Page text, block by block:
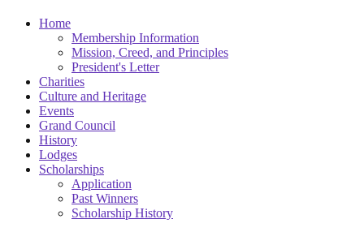
Home
Membership Information
Mission, Creed, and Principles
President's Letter
Charities
Culture and Heritage
Events
Grand Council
History
Lodges
Scholarships
Application
Past Winners
Scholarship History